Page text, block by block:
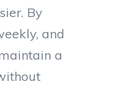
By
and
a